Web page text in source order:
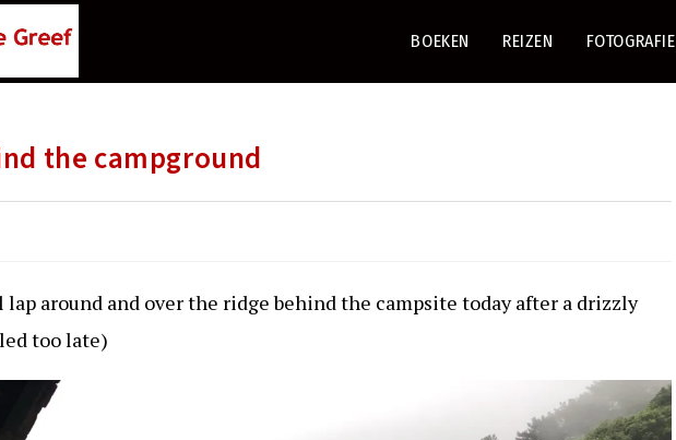
BOEKEN REIZEN FOTOGRAFIE
the campground
lap around and over the ridge behind the campsite today after a drizzly
too late)